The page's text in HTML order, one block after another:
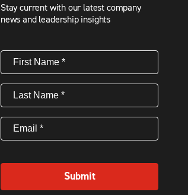
Stay current with our latest company
news and leadership insights
First
Name(Required)
Last
Name(Required)
Email (Required)
Submit